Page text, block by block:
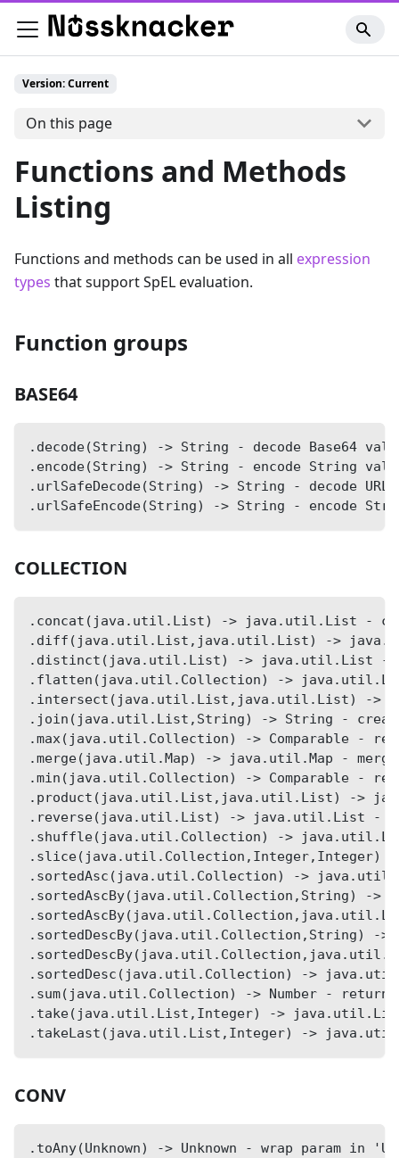
Version: Current
On this page
Functions and Methods
Listing
Functions and methods can be used in all expression
types that support SpEL evaluation.
Function groups
BASE64
.decode(String) -> String - decode Base64
.encode(String) -> String - encode String
.urlSafeDecode(String) -> String - decode
.urlSafeEncode(String) -> String - encode
COLLECTION
.concat(java.util.List) -> java.util.List -
.diff(java.util.List,java.util.List) ->
.distinct(java.util.List) -> java.util.List -
.flatten(java.util.Collection) ->
.intersect(java.util.List,java.util.List) ->
.join(java.util.List,String) -> String -
.max(java.util.Collection) -> Comparable -
.merge(java.util.Map) -> java.util.Map -
.min(java.util.Collection) -> Comparable -
.product(java.util.List,java.util.List) ->
.reverse(java.util.List) -> java.util.List -
.shuffle(java.util.Collection) ->
.slice(java.util.Collection,Integer,Integer)
.sortedAsc(java.util.Collection) ->
.sortedAscBy(java.util.Collection,String) ->
.sortedDescBy(java.util.Collection,String) -
.sortedDesc(java.util.Collection) ->
.sum(java.util.Collection) -> Number -
.take(java.util.List,Integer) ->
.takeLast(java.util.List,Integer) ->
CONV
.toAny(Unknown) -> Unknown - wrap param